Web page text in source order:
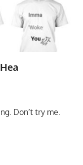
Don’t try me.